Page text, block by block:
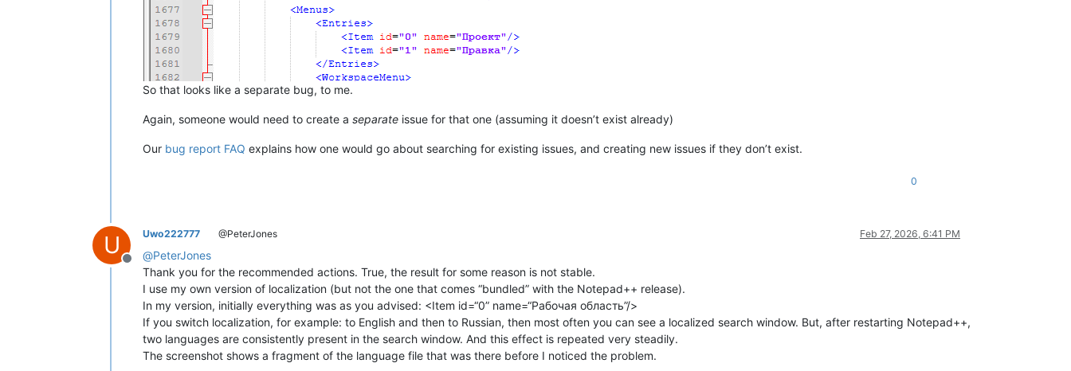
So that looks like a separate bug, to me.
Again, someone would need to create a separate issue for that one (assuming it doesn’t exist already)
Our bug report FAQ explains how one would go about searching for existing issues, and creating new issues if they don’t exist.
0
U
Offline
Uwo222777 @PeterJones Feb 27, 2026, 6:41 PM
@PeterJones
Thank you for the recommended actions. True, the result for some reason is not stable.
I use my own version of localization (but not the one that comes “bundled” with the Notepad++ release).
In my version, initially everything was as you advised: <Item id=“0” name=“Рабочая область”/>
If you switch localization, for example: to English and then to Russian, then most often you can see a localized search window. But, after restarting Notepad++,
two languages ​​are consistently present in the search window. And this effect is repeated very steadily.
The screenshot shows a fragment of the language file that was there before I noticed the problem.